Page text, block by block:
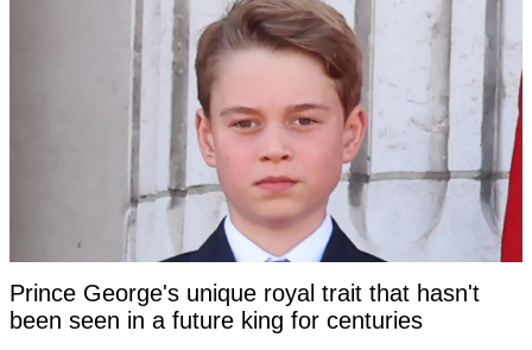
Prince George's unique royal trait that hasn't
been seen in a future king for centuries